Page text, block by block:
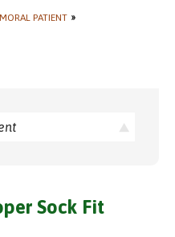
PATIENT »
Sock Fit